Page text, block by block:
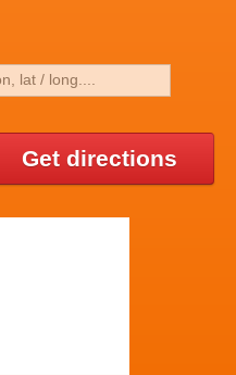
Get directions